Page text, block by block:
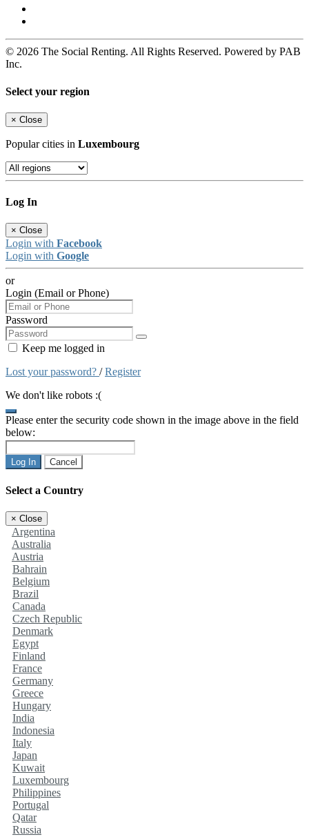
© 2026 The Social Renting. All Rights Reserved. Powered by PAB
Inc.
Select your region
× Close
Popular cities in Luxembourg
Log In
× Close
Login with Facebook
Login with Google
or
Login (Email or Phone)
Password
Keep me logged in
Lost your password? /Register
We don't like robots :(
Please enter the security code shown in the image above in the field
below:
Log In Cancel
Select a Country
× Close
Argentina
Australia
Austria
Bahrain
Belgium
Brazil
Canada
Czech Republic
Denmark
Egypt
Finland
France
Germany
Greece
Hungary
India
Indonesia
Italy
Japan
Kuwait
Luxembourg
Philippines
Portugal
Qatar
Russia